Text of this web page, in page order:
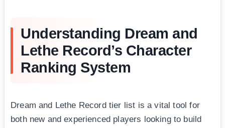
Understanding Dream and
Lethe Record’s Character
Ranking System
Dream and Lethe Record tier list is a vital tool for
both new and experienced players looking to build